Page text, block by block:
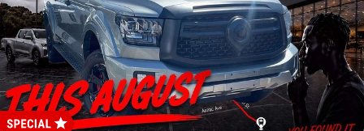
4X4 Centre
Wheels & tyres
Career opportunities
Our group